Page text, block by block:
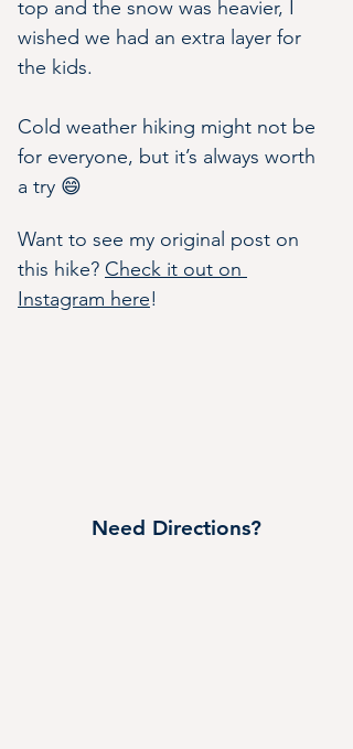
top and the snow was heavier, I
wished we had an extra layer for
the kids.
Cold weather hiking might not be
for everyone, but it’s always worth
a try 😄
Want to see my original post on
this hike? Check it out on
Instagram here!
Need Directions?